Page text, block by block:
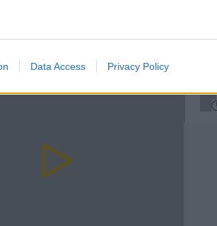
Data Access Privacy Policy